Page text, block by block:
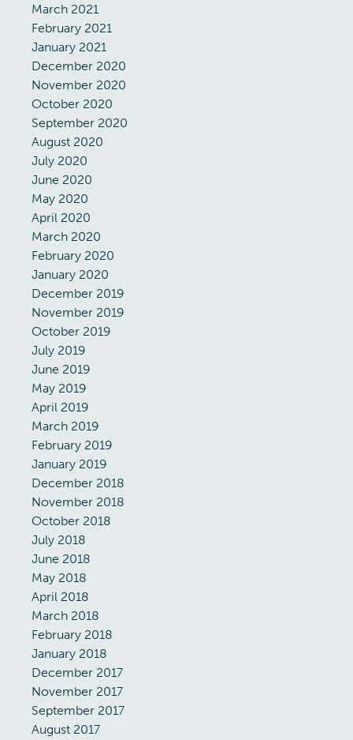
March 2021
February 2021
January 2021
December 2020
November 2020
October 2020
September 2020
August 2020
July 2020
June 2020
May 2020
April 2020
March 2020
February 2020
January 2020
December 2019
November 2019
October 2019
July 2019
June 2019
May 2019
April 2019
March 2019
February 2019
January 2019
December 2018
November 2018
October 2018
July 2018
June 2018
May 2018
April 2018
March 2018
February 2018
January 2018
December 2017
November 2017
September 2017
August 2017